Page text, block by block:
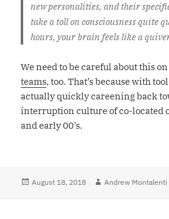
new personalities, and their
take a toll on consciousness quite
hours, your brain feels like a
We need to be careful about this
teams, too. That’s because with
actually quickly careening back
interruption culture of co-located
and early 00’s.
Posted
August 18, 2018 Author
Andrew Montalenti